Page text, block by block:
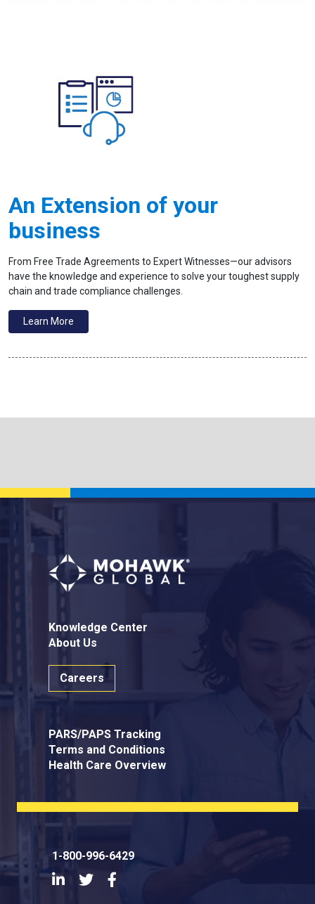
An Extension of your
business
From Free Trade Agreements to Expert Witnesses—our advisors
have the knowledge and experience to solve your toughest supply
chain and trade compliance challenges.
Learn More
Knowledge Center
About Us
Careers
PARS/PAPS Tracking
Terms and Conditions
Health Care Overview
1-800-996-6429
LinkedInTwitter